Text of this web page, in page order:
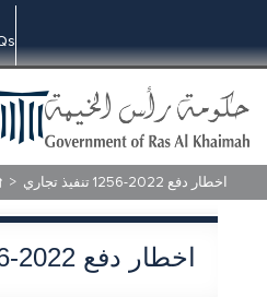
> اخطار دفع 2022-1256 تنفيذ تجاري
اخطار دفع 2022-1256 تنفيذ تجاري